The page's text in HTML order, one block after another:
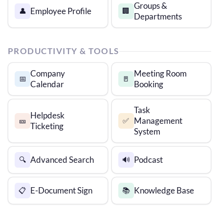
👤 Employee Profile 🏢
Groups &
Departments
PRODUCTIVITY & TOOLS
📅
Company
Calendar
🚪
Meeting Room
Booking
🎫
Helpdesk
Ticketing
✅
Task
Management
System
🔍 Advanced Search 🔊 Podcast
📋 E-Document Sign 📚 Knowledge Base